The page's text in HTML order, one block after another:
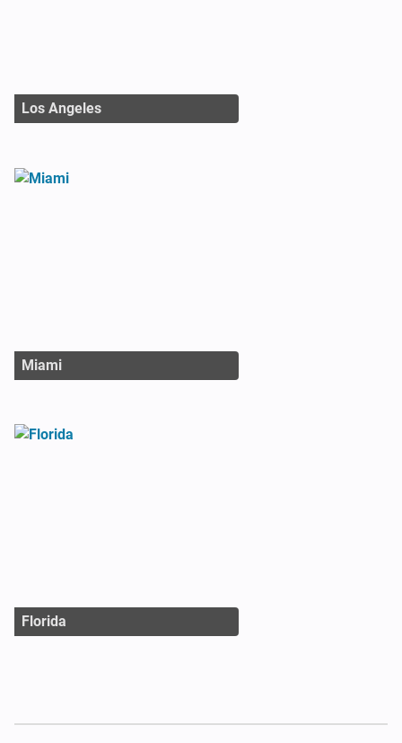
Los Angeles
Miami
Florida